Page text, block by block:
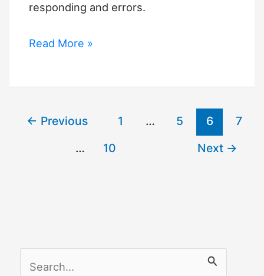
responding and errors.
Sonos
Commands
Read More »
← Previous 1 … 5 6
7
…
10 Next →